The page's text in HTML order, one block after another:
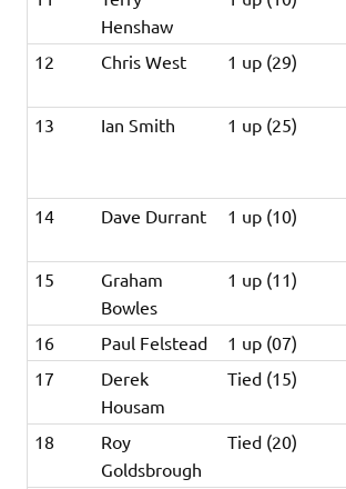
Henshaw
12
Chris West 1 up (29)
13
Ian Smith 1 up (25)
14
Dave Durrant 1 up (10)
15
Graham
Bowles
1 up (11)
16
Paul Felstead
1 up (07)
17
Derek
Housam
Tied (15)
18
Roy
Goldsbrough
Tied (20)